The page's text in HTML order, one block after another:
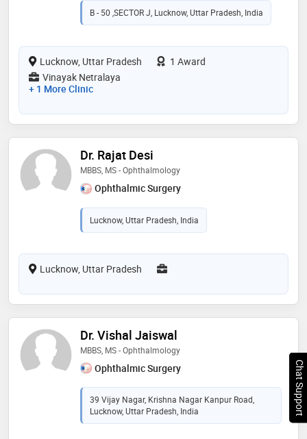
B - 50 ,SECTOR J, Lucknow, Uttar Pradesh, India
Lucknow, Uttar Pradesh
1 Award
Vinayak Netralaya
+ 1 More Clinic
Dr. Rajat Desi
MBBS, MS - Ophthalmology
Ophthalmic Surgery
Lucknow, Uttar Pradesh, India
Lucknow, Uttar Pradesh
Dr. Vishal Jaiswal
MBBS, MS - Ophthalmology
Ophthalmic Surgery
39 Vijay Nagar, Krishna Nagar Kanpur Road,
Lucknow, Uttar Pradesh, India
Chat Support